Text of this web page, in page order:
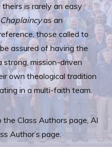
is rarely an easy
as an
those called to
assured of having the
mission-driven
own theological tradition
in a multi-faith team.
Class Authors page, Al
Author’s page.